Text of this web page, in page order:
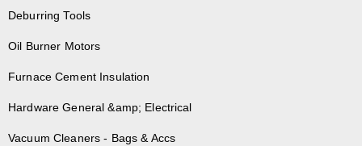
Deburring Tools
Oil Burner Motors
Furnace Cement Insulation
Hardware General &amp; Electrical
Vacuum Cleaners - Bags & Accs